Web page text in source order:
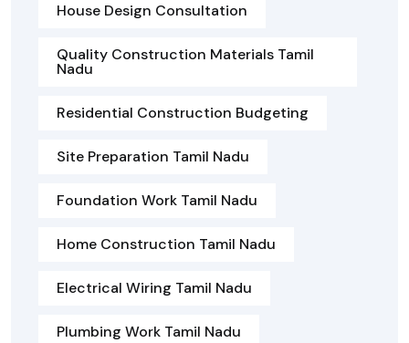
House Design Consultation
Quality Construction Materials Tamil
Nadu
Residential Construction Budgeting
Site Preparation Tamil Nadu
Foundation Work Tamil Nadu
Home Construction Tamil Nadu
Electrical Wiring Tamil Nadu
Plumbing Work Tamil Nadu